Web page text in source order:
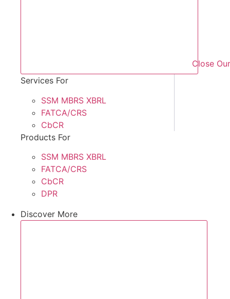
Close
Services For
SSM MBRS XBRL
FATCA/CRS
CbCR
Products For
SSM MBRS XBRL
FATCA/CRS
CbCR
DPR
Discover More